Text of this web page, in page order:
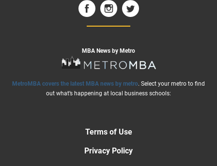
MBA News by Metro
MetroMBA covers the latest MBA news by metro. Select your metro to find
out what’s happening at local business schools:
Terms of Use
Privacy Policy